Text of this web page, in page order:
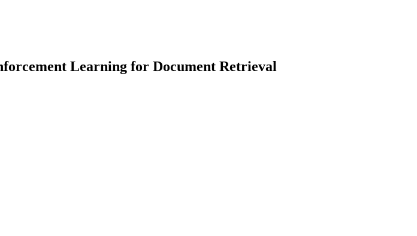
Learning for Document Retrieval